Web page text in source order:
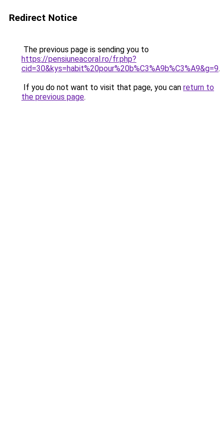
Redirect Notice
The previous page is sending you to
https://pensiuneacoral.ro/fr.php?
cid=30&kys=habit%20pour%20b%C3%A9b%C3%A9&g=9.
If you do not want to visit that page, you can return to
the previous page.